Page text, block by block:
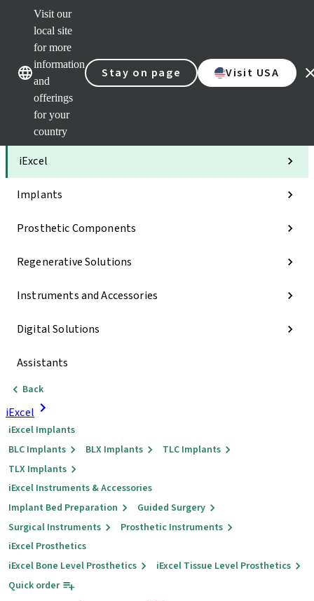
Visit our
local site
for more
information
and
offerings
for your
country
Stay on page Visit USA
Our brandsOur brands
Categories
iExcel
Implants
Prosthetic Components
Regenerative Solutions
Instruments and Accessories
Digital Solutions
Assistants
Back
iExcel
iExcel Implants
BLC Implants
BLX Implants
TLC Implants
TLX Implants
iExcel Instruments & Accessories
Implant Bed Preparation
Guided Surgery
Surgical Instruments
Prosthetic Instruments
iExcel Prosthetics
iExcel Bone Level Prosthetics
iExcel Tissue Level Prosthetics
Quick order